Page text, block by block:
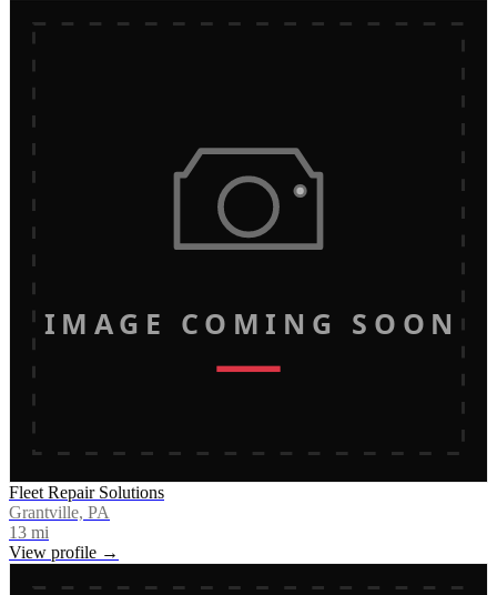
IMAGE COMING SOON
Fleet Repair Solutions
Grantville, PA
13 mi
View profile →